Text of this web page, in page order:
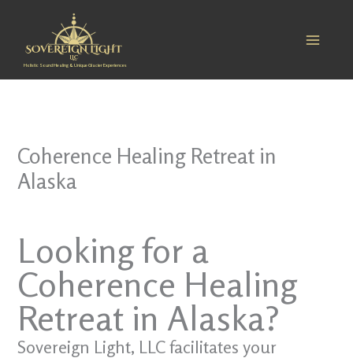
content
Holistic Sound Healing & Unique Glacier Experiences
Coherence Healing Retreat in
Alaska
Looking for a
Coherence Healing
Retreat in Alaska?
Sovereign Light, LLC facilitates your